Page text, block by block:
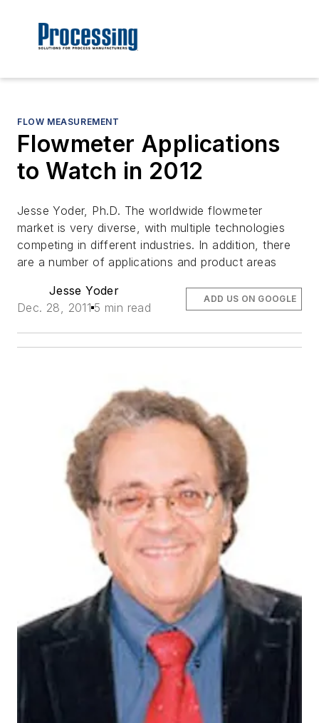
FLOW MEASUREMENT
Flowmeter Applications
to Watch in 2012
Jesse Yoder, Ph.D. The worldwide flowmeter
market is very diverse, with multiple technologies
competing in different industries. In addition, there
are a number of applications and product areas
Jesse Yoder
Dec. 28, 2011 5 min read
ADD US ON GOOGLE